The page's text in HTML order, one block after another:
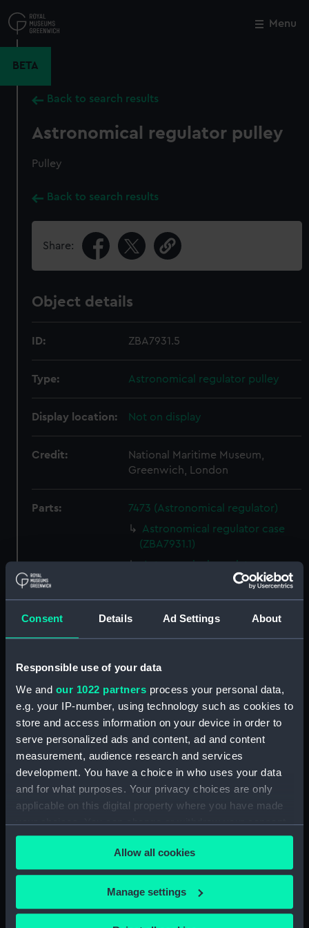
Consent Details Ad Settings About
Responsible use of your data
We and our 1022 partners process your personal data,
e.g. your IP-number, using technology such as cookies to
store and access information on your device in order to
serve personalized ads and content, ad and content
measurement, audience research and services
development. You have a choice in who uses your data
and for what purposes. Your privacy choices are only
applicable on this digital property where you have made
your choices. You can change or withdraw your consent
any time from the Cookie Declaration or by clicking on
the Privacy trigger icon.
If you allow, we would also like to:
Collect information about your geographical
location which can be accurate to within several
Allow all cookies
Manage settings
to
main
Menu
BETA
Back to search results
Astronomical regulator pulley
Pulley
Back to search results
Share:
Object details
ID: ZBA7931.5
Type: Astronomical regulator pulley
Display location: Not on display
Credit:
National Maritime Museum,
Greenwich, London
Parts:
7473 (Astronomical regulator)
Astronomical regulator case
(ZBA7931.1)
Astronomical regulator
movement (ZBA7931.2)
Astronomical regulator
pendulum (ZBA7931.3)
Astronomical regulator weight
Astronomical regulator pulley
(ZBA7931.5)
Astronomical regulator PL case
key (ZBA7931.6)
Astronomical regulator PR case
key (ZBA7931.7)
Astronomical regulator front
case key (ZBA7931.8)
Close